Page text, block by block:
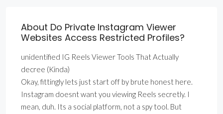
About Do Private Instagram Viewer
Websites Access Restricted Profiles?
unidentified IG Reels Viewer Tools That Actually
decree (Kinda)
Okay, fittingly lets just start off by brute honest here.
Instagram doesnt want you viewing Reels secretly. I
mean, duh. Its a social platform, not a spy tool. But